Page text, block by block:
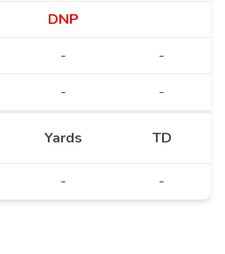
DNP
- -
- -
Yards TD
- -